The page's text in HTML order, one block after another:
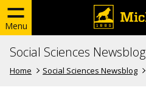
Menu
Social Sciences Newsblog
Home Social Sciences Newsblog